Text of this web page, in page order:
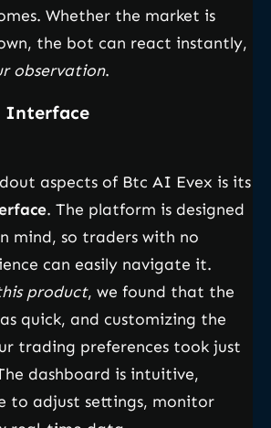
Whether the market is
the bot can react instantly,
observation.
Interface
aspects of Btc AI Evex is its
. The platform is designed
mind, so traders with no
can easily navigate it.
product, we found that the
quick, and customizing the
trading preferences took just
dashboard is intuitive,
to adjust settings, monitor